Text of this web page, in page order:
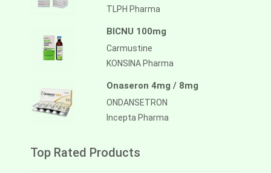
TLPH Pharma
BICNU 100mg
Carmustine
KONSINA Pharma
Onaseron 4mg / 8mg
ONDANSETRON
Incepta Pharma
Top Rated Products